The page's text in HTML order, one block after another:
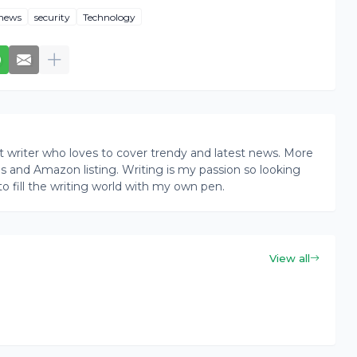
security Technology
who loves to cover trendy and latest news. More
Amazon listing. Writing is my passion so looking
fill the writing world with my own pen.
View all